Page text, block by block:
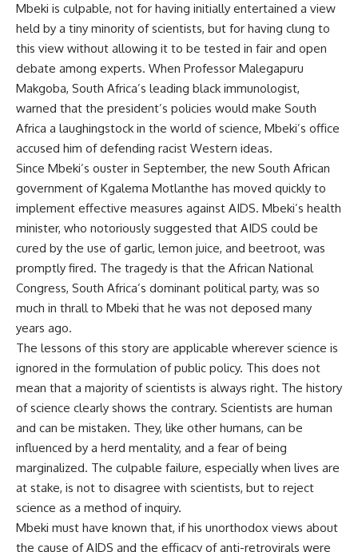
Mbeki is culpable, not for having initially entertained a view
held by a tiny minority of scientists, but for having clung to
this view without allowing it to be tested in fair and open
debate among experts. When Professor Malegapuru
Makgoba, South Africa’s leading black immunologist,
warned that the president’s policies would make South
Africa a laughingstock in the world of science, Mbeki’s office
accused him of defending racist Western ideas.
Since Mbeki’s ouster in September, the new South African
government of Kgalema Motlanthe has moved quickly to
implement effective measures against AIDS. Mbeki’s health
minister, who notoriously suggested that AIDS could be
cured by the use of garlic, lemon juice, and beetroot, was
promptly fired. The tragedy is that the African National
Congress, South Africa’s dominant political party, was so
much in thrall to Mbeki that he was not deposed many
years ago.
The lessons of this story are applicable wherever science is
ignored in the formulation of public policy. This does not
mean that a majority of scientists is always right. The history
of science clearly shows the contrary. Scientists are human
and can be mistaken. They, like other humans, can be
influenced by a herd mentality, and a fear of being
marginalized. The culpable failure, especially when lives are
at stake, is not to disagree with scientists, but to reject
science as a method of inquiry.
Mbeki must have known that, if his unorthodox views about
the cause of AIDS and the efficacy of anti-retrovirals were